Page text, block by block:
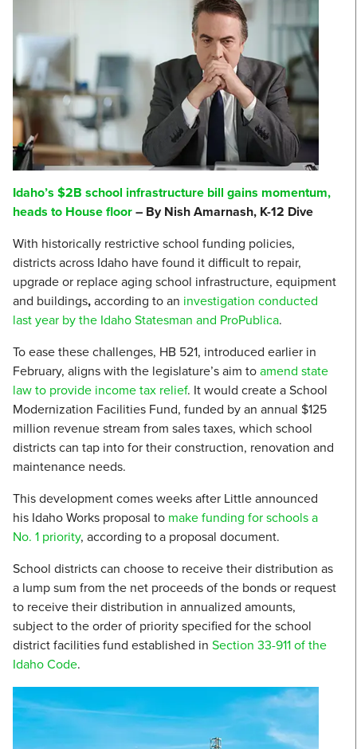
Idaho’s $2B school infrastructure bill gains momentum,
heads to House floor– By Nish Amarnash, K-12 Dive
With historically restrictive school funding policies,
districts across Idaho have found it difficult to repair,
upgrade or replace aging school infrastructure, equipment
and buildings,according to an investigation conducted
last year by the Idaho Statesman and ProPublica.
To ease these challenges, HB 521, introduced earlier in
February, aligns with the legislature’s aim toamend state
law to provide income tax relief. It would create a School
Modernization Facilities Fund, funded by an annual $125
million revenue stream from sales taxes, which school
districts can tap into for their construction, renovation and
maintenance needs.
This development comes weeks after Little announced
his Idaho Works proposal to make funding for schools a
No. 1 priority, according to a proposal document.
School districts can choose to receive their distribution as
a lump sum from the net proceeds of the bonds or request
to receive their distribution in annualized amounts,
subject to the order of priority specified for the school
district facilities fund established in Section 33-911 of the
Idaho Code.